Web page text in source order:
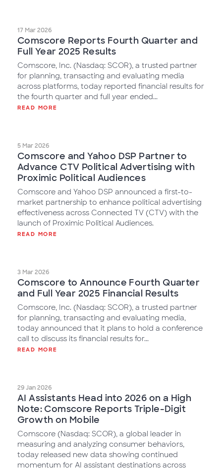
17 Mar 2026
Comscore Reports Fourth Quarter and
Full Year 2025 Results
Comscore, Inc. (Nasdaq: SCOR), a trusted partner
for planning, transacting and evaluating media
across platforms, today reported financial results for
the fourth quarter and full year ended...
READ MORE
5 Mar 2026
Comscore and Yahoo DSP Partner to
Advance CTV Political Advertising with
Proximic Political Audiences
Comscore and Yahoo DSP announced a first-to-
market partnership to enhance political advertising
effectiveness across Connected TV (CTV) with the
launch of Proximic Political Audiences.
READ MORE
3 Mar 2026
Comscore to Announce Fourth Quarter
and Full Year 2025 Financial Results
Comscore, Inc. (Nasdaq: SCOR), a trusted partner
for planning, transacting and evaluating media,
today announced that it plans to hold a conference
call to discuss its financial results for...
READ MORE
29 Jan 2026
AI Assistants Head into 2026 on a High
Note: Comscore Reports Triple-Digit
Growth on Mobile
Comscore (Nasdaq: SCOR), a global leader in
measuring and analyzing consumer behaviors,
today released new data showing continued
momentum for AI assistant destinations across